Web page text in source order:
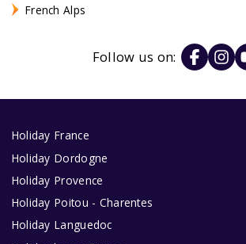
French Alps
Follow us on:
Holiday France
Holiday Dordogne
Holiday Provence
Holiday Poitou - Charentes
Holiday Languedoc